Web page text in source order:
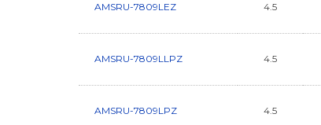
AMSRU-7809LEZ 4.5
AMSRU-7809LLPZ 4.5
AMSRU-7809LPZ 4.5